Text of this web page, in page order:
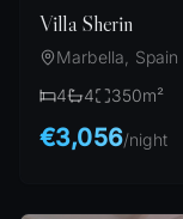
Villa Sherin
Marbella, Spain
4
4 350m²
€3,056/night